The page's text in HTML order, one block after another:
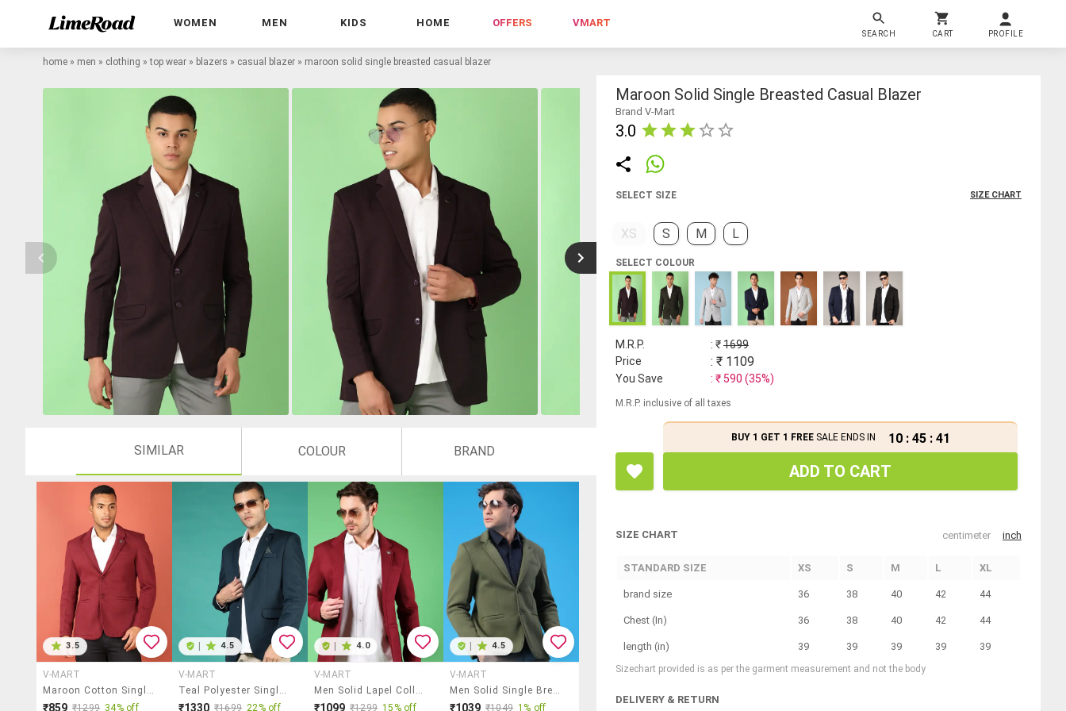
WOMEN MEN KIDS HOME OFFERS VMART
SEARCH CART PROFILE
home » men » clothing »top wear » blazers » casual blazer » maroon solid single breasted casual blazer
SIMILAR COLOUR BRAND
3.5
V-MART
Maroon Cotton Single Breasted Casual Blazer
₹859 ₹1299 34% off
4.5
V-MART
Teal Polyester Single Breasted Casual Blazer
₹1330 ₹1699 22% off
4.0
V-MART
Men Solid Lapel Collar Single Breasted Casual Blazer
₹1099 ₹1299 15% off
4.5
V-MART
Men Solid Single Breasted Casual Blazer
₹1039 ₹1049 1% off
Maroon Solid Single Breasted Casual Blazer
Brand V-Mart
3.0
SELECT SIZE SIZE CHART
XS S M L
SELECT COLOUR
M.R.P. : ₹1699
Price
: ₹ 1109
You Save : ₹ 590 (35%)
M.R.P. inclusive of all taxes
BUY 1 GET 1 FREESALE ENDS IN 10 : 45 : 40
ADD TO CART
SIZE CHART centimeter inch
STANDARD SIZE XS S M L XL
brand size 36 38 40 42 44
Chest (In) 36 38 40 42 44
length (in) 39 39 39 39 39
Sizechart provided is as per the garment measurement and not the body
DELIVERY & RETURN